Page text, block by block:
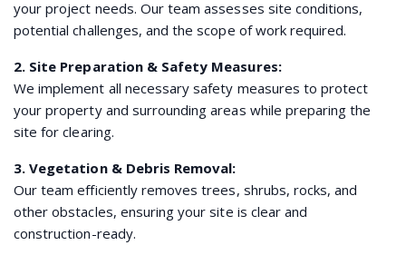
your project needs. Our team assesses site conditions,
potential challenges, and the scope of work required.
2. Site Preparation & Safety Measures:
We implement all necessary safety measures to protect
your property and surrounding areas while preparing the
site for clearing.
3. Vegetation & Debris Removal:
Our team efficiently removes trees, shrubs, rocks, and
other obstacles, ensuring your site is clear and
construction-ready.